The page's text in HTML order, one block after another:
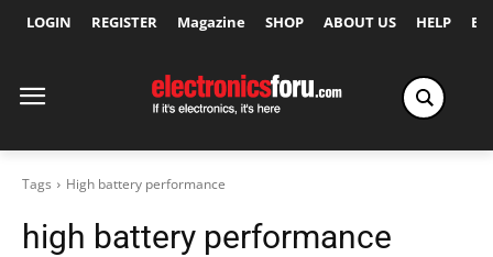
LOGIN REGISTER Magazine SHOP ABOUT US HELP
Tags High battery performance
high battery performance